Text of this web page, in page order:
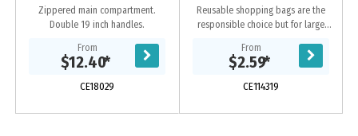
Zippered main compartment.
Double 19 inch handles.
From
$12.40*
CE18029
Reusable shopping bags are the
responsible choice but for large
store and carry to the supermarket.
Atom is...
From
$2.59*
CE114319